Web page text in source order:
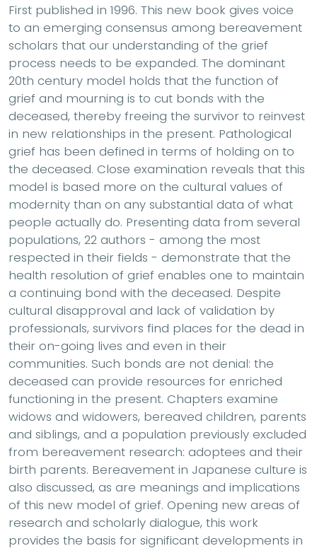
First published in 1996. This new book gives voice
to an emerging consensus among bereavement
scholars that our understanding of the grief
process needs to be expanded. The dominant
20th century model holds that the function of
grief and mourning is to cut bonds with the
deceased, thereby freeing the survivor to reinvest
in new relationships in the present. Pathological
grief has been defined in terms of holding on to
the deceased. Close examination reveals that this
model is based more on the cultural values of
modernity than on any substantial data of what
people actually do. Presenting data from several
populations, 22 authors - among the most
respected in their fields - demonstrate that the
health resolution of grief enables one to maintain
a continuing bond with the deceased. Despite
cultural disapproval and lack of validation by
professionals, survivors find places for the dead in
their on-going lives and even in their
communities. Such bonds are not denial: the
deceased can provide resources for enriched
functioning in the present. Chapters examine
widows and widowers, bereaved children, parents
and siblings, and a population previously excluded
from bereavement research: adoptees and their
birth parents. Bereavement in Japanese culture is
also discussed, as are meanings and implications
of this new model of grief. Opening new areas of
research and scholarly dialogue, this work
provides the basis for significant developments in